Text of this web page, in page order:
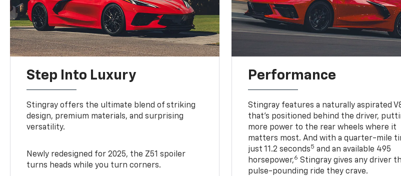
Step Into Luxury
Stingray offers the ultimate blend of striking
design, premium materials, and surprising
versatility.
Newly redesigned for 2025, the Z51 spoiler
turns heads while you turn corners.
Performance
Stingray features a naturally aspirated
that’s positioned behind the driver,
more power to the rear wheels where it
matters most. And with a quarter-mile
just 11.2 seconds5 and an available 495
horsepower,6 Stingray gives any driver
pulse-pounding ride they crave.